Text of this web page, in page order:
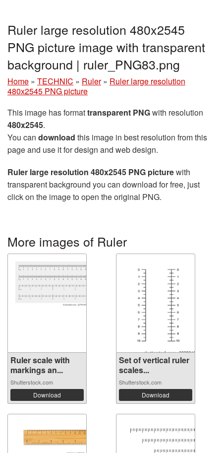
Ruler large resolution 480x2545
PNG picture image with transparent
background | ruler_PNG83.png
Home » TECHNIC » Ruler » Ruler large resolution
480x2545 PNG picture
This image has formattransparent PNGwith resolution
480x2545.
You can download this image in best resolution from this
page and use it for design and web design.
Ruler large resolution 480x2545 PNG picturewith
transparent background you can download for free, just
click on the image to open the original PNG.
More images of Ruler
Ruler scale with
markings an...
Shutterstock.com
Download
Set of vertical ruler
scales...
Shutterstock.com
Download